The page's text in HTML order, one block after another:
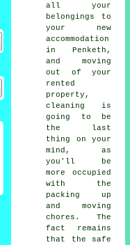
all your
belongings to
your new
accommodation
in Penketh,
and moving
out of your
rented
property,
cleaning is
going to be
the last
thing on your
mind, as
you'll be
more occupied
with the
packing up
and moving
chores. The
fact remains
that the safe